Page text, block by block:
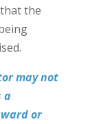
the
may not
a
or